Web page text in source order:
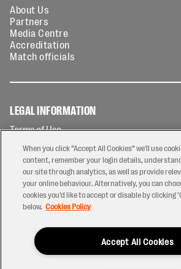
About Us
Partners
Media Centre
Accreditation
Match officials
LEGAL INFORMATION
Terms of Use
Privacy Policy
Cookies Policy
Contact Us
Modern Slavery Statement
Ticketing T&Cs
When you click “Accept All Cookies” we'll use
content, remember your login details,
our site through analytics, as well as provide
your online behaviour. Alternatively, you can
cookies you’d like to accept or disable by clicking
below. Cookies Policy
Accept All Cookies